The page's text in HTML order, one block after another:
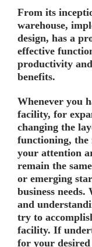
From its
warehouse,
design, has a
effective
productivity
benefits.
Whenever you
facility, for
changing the
functioning, the
your attention
remain the
or emerging
business
and
try to
facility. If
for your